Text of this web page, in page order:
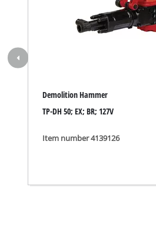
Demolition Hammer
TP-DH 50; EX; BR; 127V
Item number 4139126